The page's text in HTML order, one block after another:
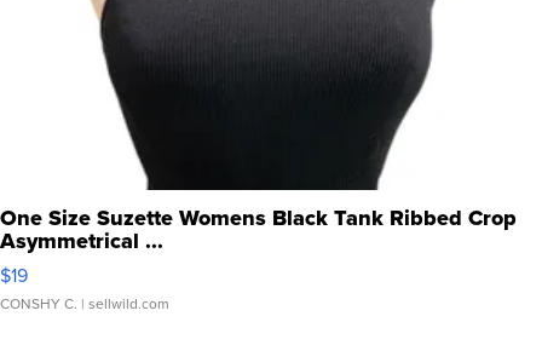
One Size Suzette Womens Black Tank Ribbed Crop
Asymmetrical ...
$19
CONSHY C. | sellwild.com